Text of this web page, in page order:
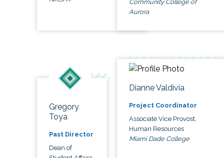
Community College of
Aurora
Gregory
Toya
Past Director
Dean of
Dianne Valdivia
Project Coordinator
Associate Vice Provost,
Human Resources
Miami Dade College